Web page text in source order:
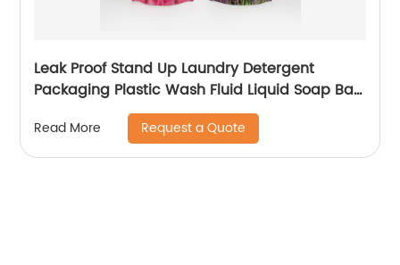
Leak Proof Stand Up Laundry Detergent
Packaging Plastic Wash Fluid Liquid Soap Bag
Dish Washing Liquid Plastic Packaging
Read More Request a Quote